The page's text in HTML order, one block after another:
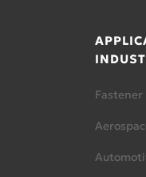
Fastener